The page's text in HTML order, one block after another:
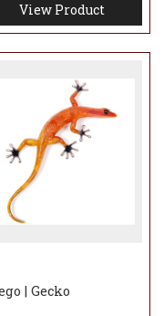
View Product
| Gecko